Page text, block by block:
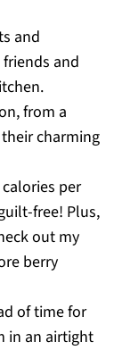
and
and
from a
charming
per
free! Plus,
out my
berry
of time for
in an airtight